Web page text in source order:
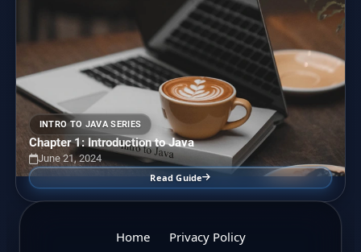
INTRO TO JAVA SERIES
Chapter 1: Introduction to Java
June 21, 2024
Read Guide
Home Privacy Policy